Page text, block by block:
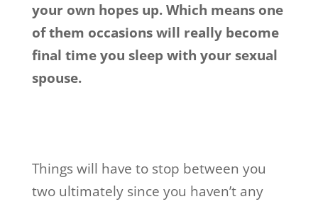
your own hopes up. Which means one
of them occasions will really become
final time you sleep with your sexual
spouse.
Things will have to stop between you
two ultimately since you haven’t any